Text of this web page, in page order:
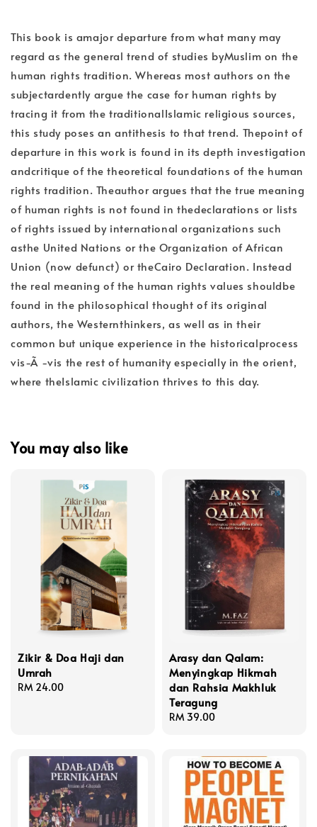
This book is amajor departure from what many may
regard as the general trend of studies byMuslim on the
human rights tradition. Whereas most authors on the
subjectardently argue the case for human rights by
tracing it from the traditionalIslamic religious sources,
this study poses an antithesis to that trend. Thepoint of
departure in this work is found in its depth investigation
andcritique of the theoretical foundations of the human
rights tradition. Theauthor argues that the true meaning
of human rights is not found in thedeclarations or lists
of rights issued by international organizations such
asthe United Nations or the Organization of African
Union (now defunct) or theCairo Declaration. Instead
the real meaning of the human rights values shouldbe
found in the philosophical thought of its original
authors, the Westernthinkers, as well as in their
common but unique experience in the historicalprocess
vis-Ã -vis the rest of humanity especially in the orient,
where theIslamic civilization thrives to this day.
You may also like
Zikir & Doa Haji dan
Umrah
Regular
RM 24.00
Arasy dan Qalam:
Menyingkap Hikmah
dan Rahsia Makhluk
Teragung
Regular
RM 39.00